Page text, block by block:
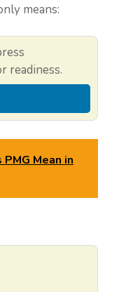
means:
readiness.
Mean in